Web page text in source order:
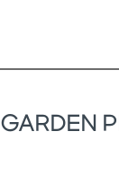
GARDEN